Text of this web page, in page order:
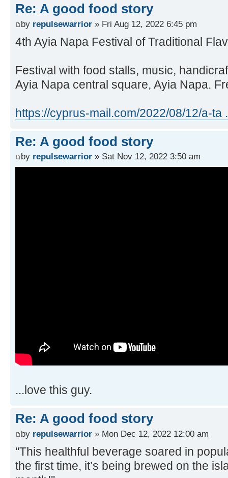
Re: A good food story
by repulsewarrior » Fri Aug 12, 2022 6:45 pm
4th Ayia Napa Festival of Traditional
Festival with food stalls, music,
Ayia Napa central square, Ayia Napa.
https://cyprus-mail.com/2022/08/12/a-ta
Re: A good food story
by repulsewarrior » Sat Nov 12, 2022 3:50 am
...love this guy.
Re: A good food story
by repulsewarrior » Mon Dec 12, 2022 12:00 am
''This healthful beverage soared in
the first time, it’s being brewed on the